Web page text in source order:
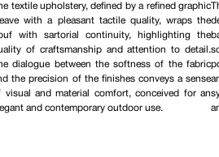
textile upholstery, defined by a refined graphic
with a pleasant tactile quality, wraps the
with sartorial continuity, highlighting the
of craftsmanship and attention to detail.
dialogue between the softness of the fabric
the precision of the finishes conveys a sense
visual and material comfort, conceived for an
and contemporary outdoor use.